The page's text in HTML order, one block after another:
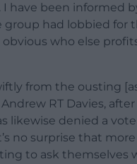
I have been informed
group had lobbied for
obvious who else
from the ousting
RT Davies,
likewise denied a
no surprise that
to ask themselves